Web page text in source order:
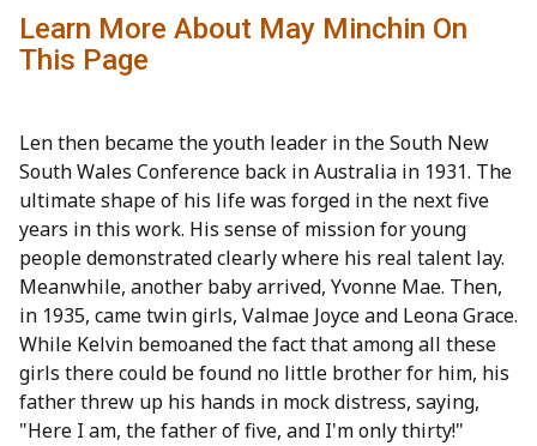
Learn More About May Minchin On
This Page
Len then became the youth leader in the South New
South Wales Conference back in Australia in 1931. The
ultimate shape of his life was forged in the next five
years in this work. His sense of mission for young
people demonstrated clearly where his real talent lay.
Meanwhile, another baby arrived, Yvonne Mae. Then,
in 1935, came twin girls, Valmae Joyce and Leona Grace.
While Kelvin bemoaned the fact that among all these
girls there could be found no little brother for him, his
father threw up his hands in mock distress, saying,
"Here I am, the father of five, and I'm only thirty!"